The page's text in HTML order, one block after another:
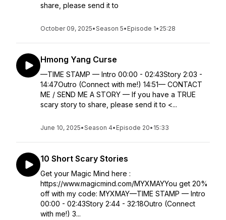
share, please send it to
October 09, 2025•Season 5• Episode 1• 25:28
Hmong Yang Curse
—TIME STAMP — Intro 00:00 - 02:43Story 2:03 -
14:47Outro (Connect with me!) 14:51— CONTACT
ME / SEND ME A STORY — If you have a TRUE
scary story to share, please send it to <...
June 10, 2025•Season 4• Episode 20• 15:33
10 Short Scary Stories
Get your Magic Mind here :
https://www.magicmind.com/MYXMAYYou get 20%
off with my code: MYXMAY—TIME STAMP — Intro
00:00 - 02:43Story 2:44 - 32:18Outro (Connect
with me!) 3...